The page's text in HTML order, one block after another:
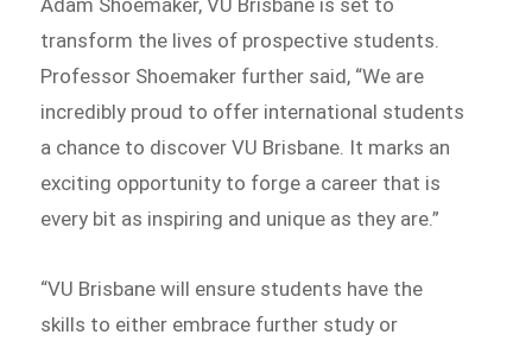
transform the lives of prospective students.
Professor Shoemaker further said, “We are
incredibly proud to offer international students
a chance to discover VU Brisbane. It marks an
exciting opportunity to forge a career that is
every bit as inspiring and unique as they are.”
“VU Brisbane will ensure students have the
skills to either embrace further study or